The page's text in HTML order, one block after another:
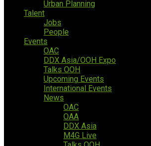
Urban Planning
Talent
Jobs
People
Events
OAC
DDX Asia/OOH Expo
Talks OOH
Upcoming Events
International Events
News
OAC
OAA
DDX Asia
M4G Live